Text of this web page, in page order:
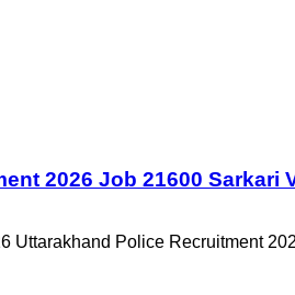
2026 Job 21600 Sarkari
Uttarakhand Police Recruitment